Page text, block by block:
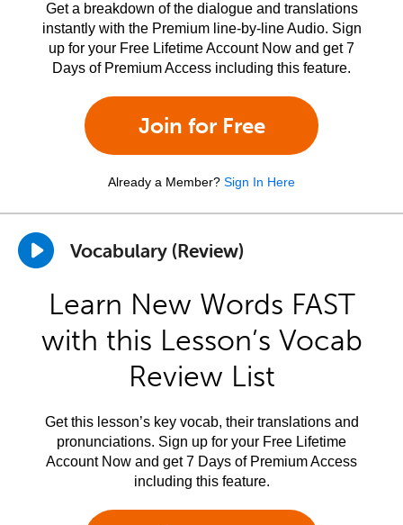
Get a breakdown of the dialogue and translations
instantly with the Premium line-by-line Audio. Sign
up for your Free Lifetime Account Now and get 7
Days of Premium Access including this feature.
Join for Free
Already a Member? Sign In Here
Vocabulary (Review)
Learn New Words FAST
with this Lesson’s Vocab
Review List
Get this lesson’s key vocab, their translations and
pronunciations. Sign up for your Free Lifetime
Account Now and get 7 Days of Premium Access
including this feature.